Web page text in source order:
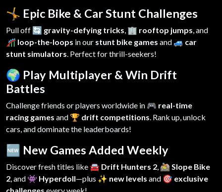
🤸 Epic Bike & Car Stunt Challenges
Pull off 🔄 gravity-defying tricks, 🏢 rooftop jumps, and
🎢 loop-the-loops in our stunt bike games and 🚙 car
stunt simulators. Perfect for thrill-seekers!
🌍 Play Multiplayer & Win Drift
Battles
Challenge friends or players worldwide in 🎮 real-time
racing games and 🏆 drift competitions. Rank up, unlock
cars, and dominate the leaderboards!
🆕 New Games Added Weekly
Discover fresh titles like🚘 Drift Hunters 2, 🚵 Slope Bike
2, and 👾 Hyperdoll—plus ✨ new levels and 🎯 exclusive